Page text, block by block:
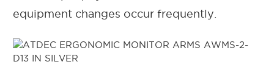
equipment changes occur frequently.